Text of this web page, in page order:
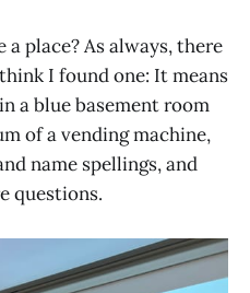
place? As always, there
I found one: It means
a blue basement room
of a vending machine,
name spellings, and
questions.